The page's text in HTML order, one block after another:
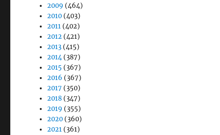
2009 (464)
2010 (403)
2011 (402)
2012 (421)
2013 (415)
2014(387)
2015 (367)
2016 (367)
2017 (350)
2018 (347)
2019 (355)
2020 (360)
2021 (361)